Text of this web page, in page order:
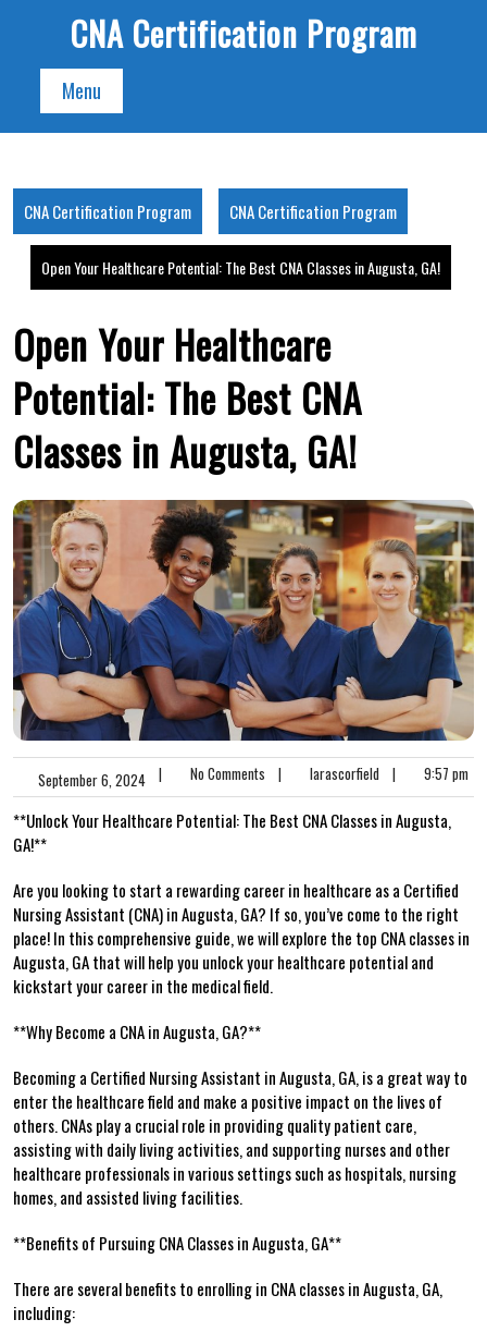
CNA Certification Program
Menu
CNA Certification Program CNA Certification Program
Open Your Healthcare Potential: The Best CNA Classes in Augusta, GA!
Open Your Healthcare
Potential: The Best CNA
Classes in Augusta, GA!
September 6, 2024 | No Comments | larascorfield | 9:57 pm
**Unlock Your Healthcare ​Potential: The Best CNA Classes ‍in Augusta,
GA!**
Are you looking to start a rewarding ⁤career in healthcare as a Certified⁢
Nursing‍ Assistant (CNA)⁤ in Augusta, ⁤GA? If⁣ so, you’ve come⁤ to​ the right
place! ​In this comprehensive guide, we will explore⁢ the top CNA classes in
Augusta, GA that will help you unlock your ‌healthcare⁤ potential ‌and
kickstart your career in the ‍medical field.
**Why Become a CNA in Augusta, GA?**
Becoming a Certified‍ Nursing Assistant in Augusta,⁣ GA, is a great way to
enter the healthcare field and make a ‍positive impact on the lives of
others. CNAs play a‌ crucial role in providing quality patient care,
assisting with daily‍ living ‌activities, and supporting nurses and ​other
healthcare professionals in various settings such as‍ hospitals, nursing
homes, ‍and assisted living facilities.
**Benefits ​of Pursuing‌ CNA Classes in Augusta, GA**
There are several benefits to ⁤enrolling in CNA classes ‍in Augusta, GA,
including: